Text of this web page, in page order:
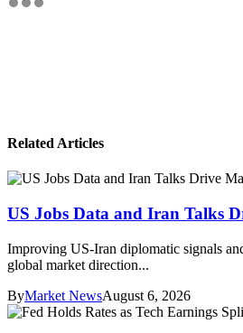
Related Articles
US Jobs Data and Iran Talks
Improving US-Iran diplomatic signals
global market direction...
ByMarket NewsAugust 6, 2026